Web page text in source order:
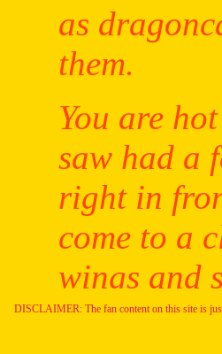
DISCLAIMER: The fan content on this site is